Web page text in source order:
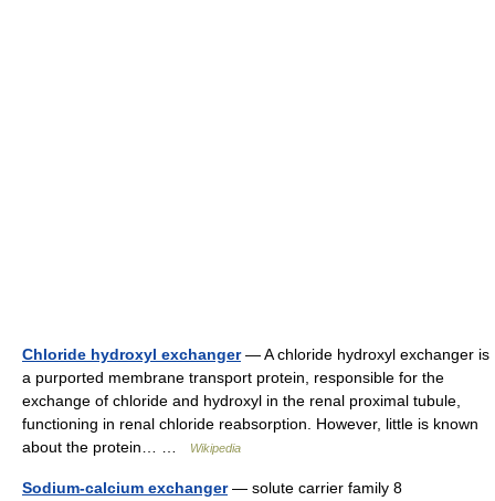
Chloride hydroxyl exchanger— A chloride hydroxyl exchanger is
a purported membrane transport protein, responsible for the
exchange of chloride and hydroxyl in the renal proximal tubule,
functioning in renal chloride reabsorption. However, little is known
about the protein… …
Wikipedia
Sodium-calcium exchanger— solute carrier family 8